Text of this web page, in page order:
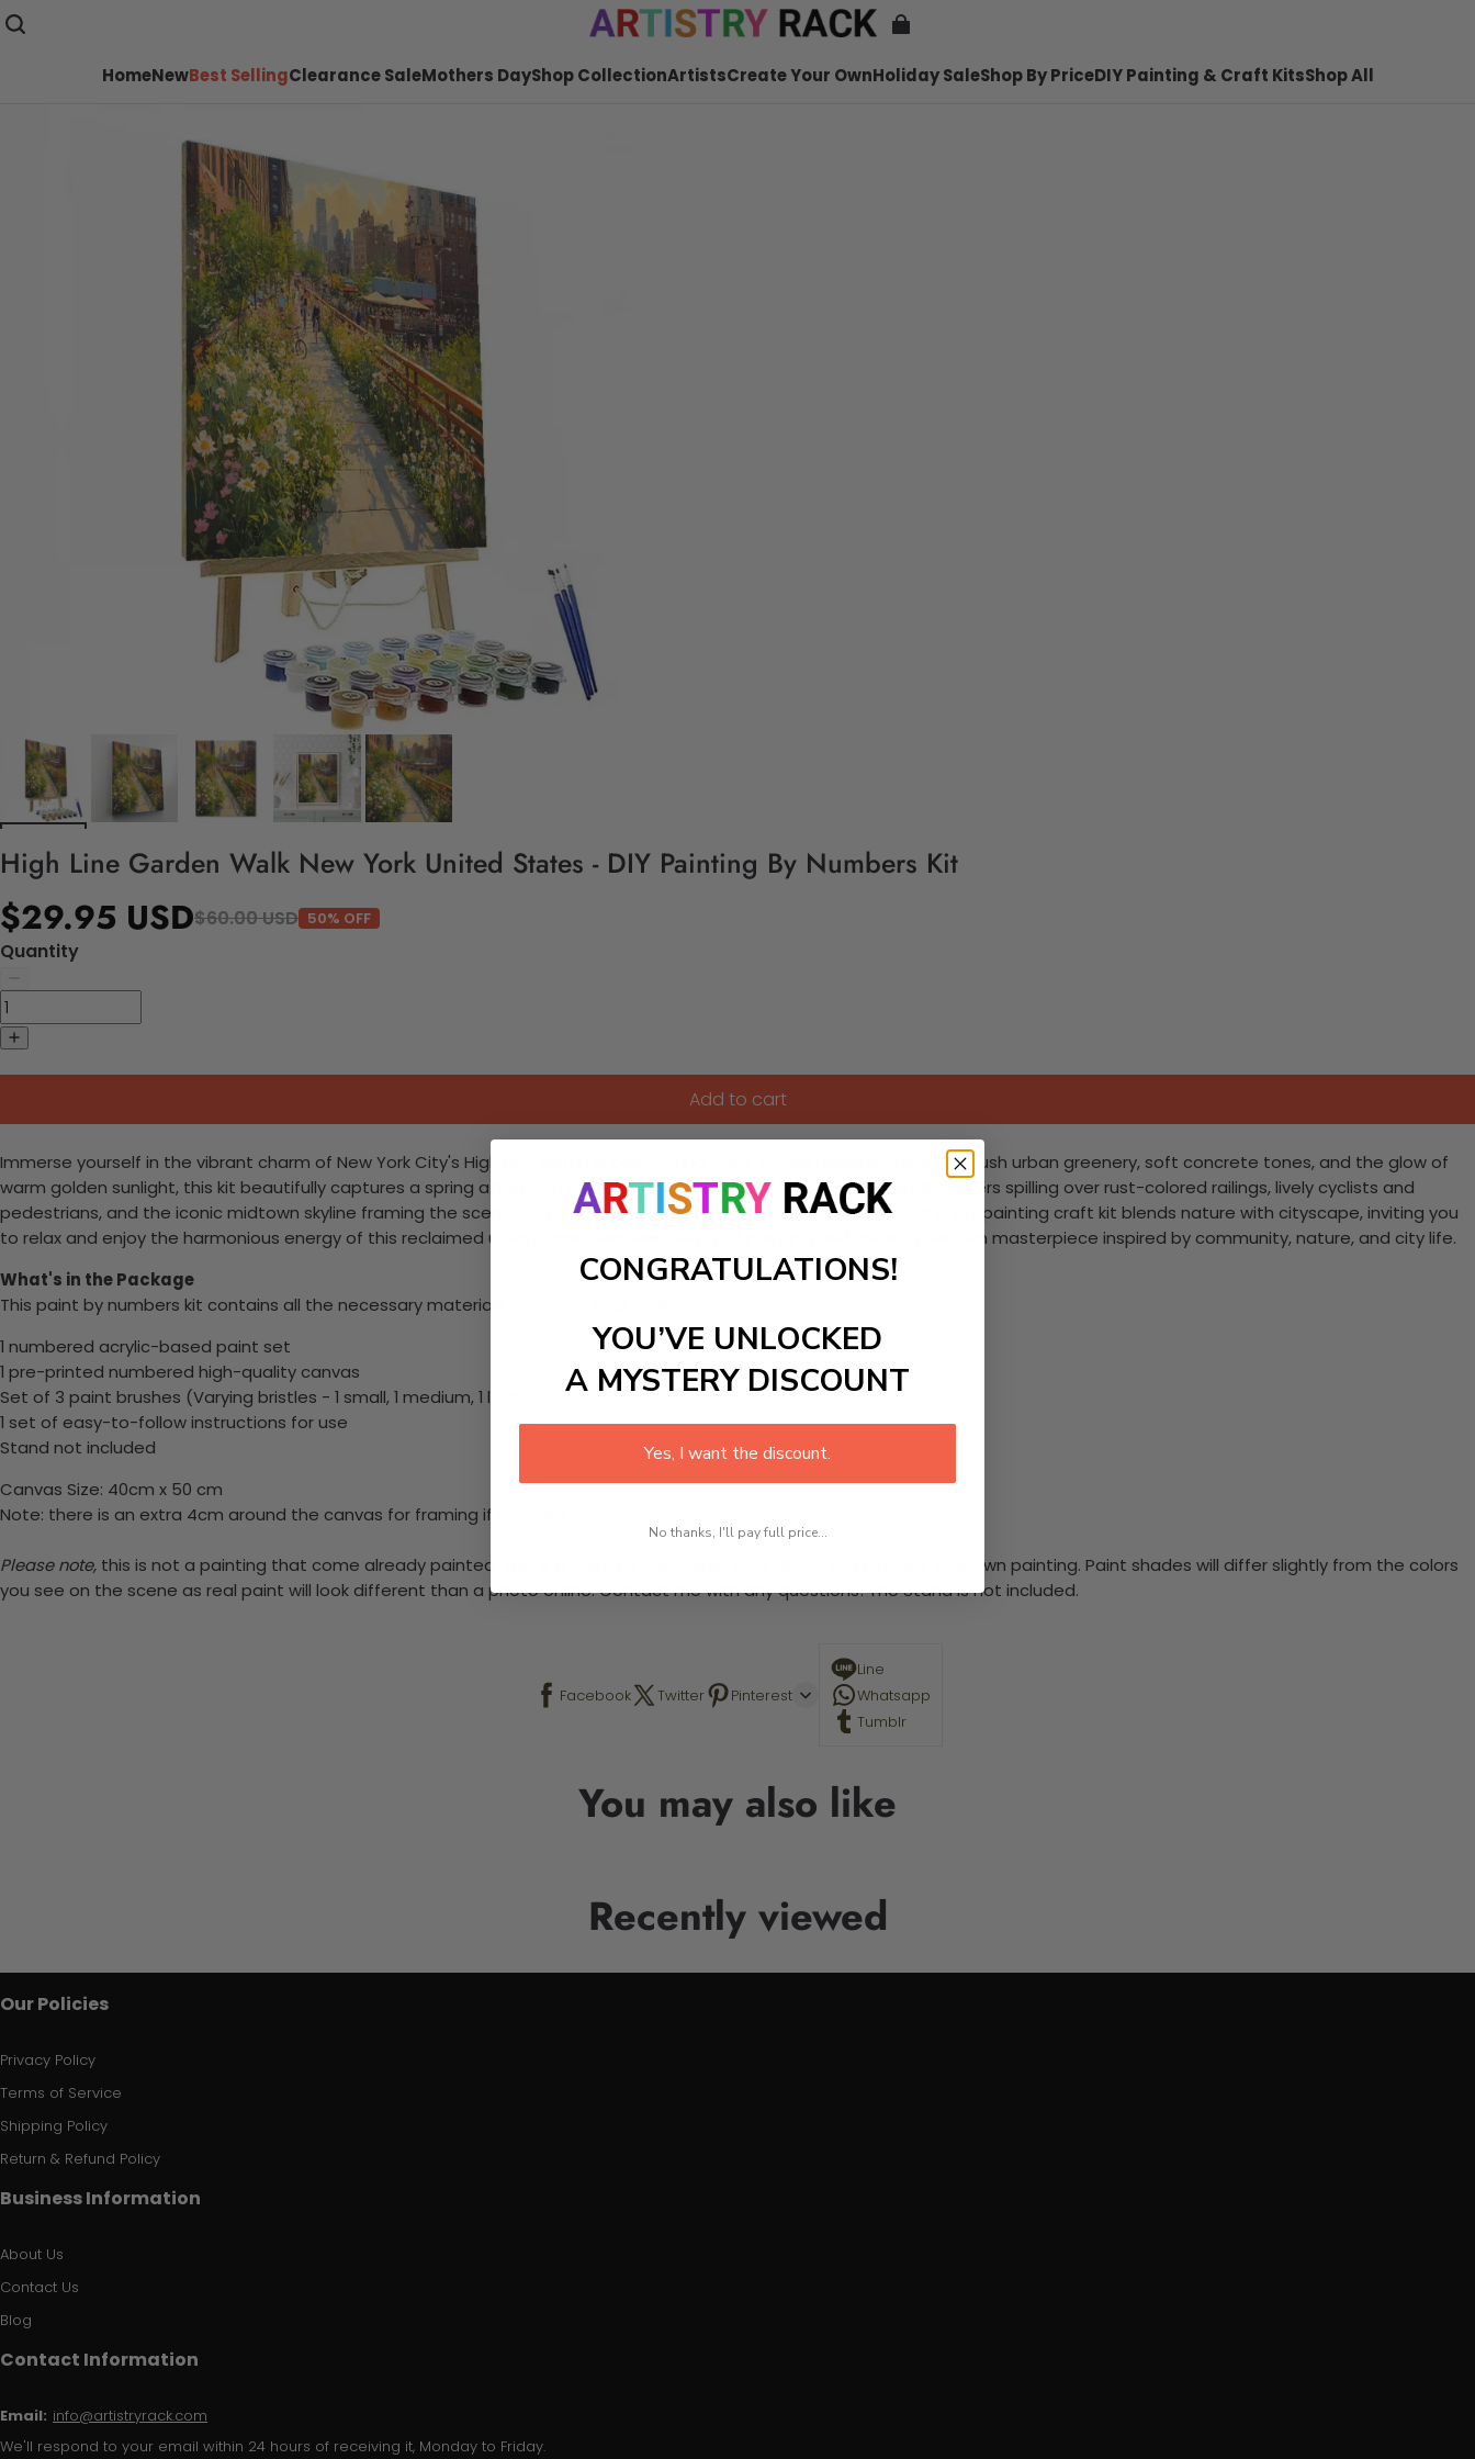
HomeNewBest SellingClearance SaleMothers DayShop CollectionArtistsCreate Your OwnHoliday SaleShop By PriceDIY Painting & Craft KitsShop All
High Line Garden Walk New York United States - DIY Painting By Numbers Kit
$29.95 USD$60.00 USD 50% OFF
Quantity
Add to cart
Immerse yourself in the vibrant charm of New York City's High Line with this captivating Paint-by-Numbers Kit. Featuring lush urban greenery, soft concrete tones, and the glow of
warm golden sunlight, this kit beautifully captures a spring afternoon stroll along the elevated park. Bring to life wildflowers spilling over rust-colored railings, lively cyclists and
pedestrians, and the iconic midtown skyline framing the scene. Perfect for art lovers seeking a creative escape, this DIY painting craft kit blends nature with cityscape, inviting you
to relax and enjoy the harmonious energy of this reclaimed urban oasis. Discover the joy of painting and create your own masterpiece inspired by community, nature, and city life.
What's in the Package
This paint by numbers kit contains all the necessary materials to create your work:
1 numbered acrylic-based paint set
1 pre-printed numbered high-quality canvas
Set of 3 paint brushes (Varying bristles - 1 small, 1 medium, 1 large)
1 set of easy-to-follow instructions for use
Stand not included
Canvas Size: 40cm x 50 cm
Note: there is an extra 4cm around the canvas for framing if required.
Please note, this is not a painting that come already painted. This is a paint by number kit that allows you to paint your own painting. Paint shades will differ slightly from the colors
you see on the scene as real paint will look different than a photo online. Contact me with any questions! The Stand is not included.
Facebook Twitter Pinterest
Line
Whatsapp
Tumblr
You may also like
Recently viewed
Our Policies
Privacy Policy
Terms of Service
Shipping Policy
Return & Refund Policy
Business Information
About Us
Contact Us
Blog
Contact Information
Email: info@artistryrack.com
We'll respond to your email within 24 hours of receiving it, Monday to Friday.
CONGRATULATIONS!
YOU’VE UNLOCKED
A MYSTERY DISCOUNT
Yes, I want the discount.
No thanks, I'll pay full price...